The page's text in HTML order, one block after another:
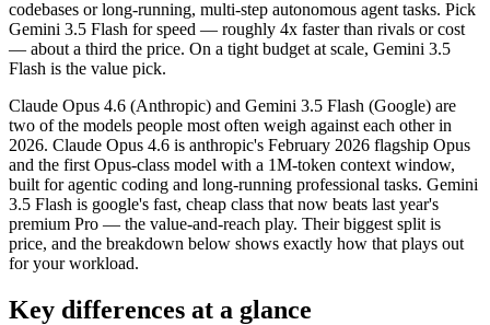
Specifications
Spec Claude Opus 4.6
Gemini 3.5 Flash
Provider
Anthropic (US)
Released
February 5, 2026
May 19, 2026
Context window
1M (~1,500 pages)
1M (~1,500 pages)
Price (in/out)
$5/$25 per 1M tokens $1.5/$9 per 1M tokens
Open weight?
No — API only
No — API only
Modalities
text, image, code
text, image, audio,
SWE-Bench Verified 80.8%
Not published
MRCR v2 @ 1M
76% Not published
Who wins what
codebases or long-running, multi-step autonomous agent tasks. Pick
Gemini 3.5 Flash for speed — roughly 4x faster than rivals or cost
— about a third the price. On a tight budget at scale, Gemini 3.5
Flash is the value pick.
Claude Opus 4.6 (Anthropic) and Gemini 3.5 Flash (Google) are
two of the models people most often weigh against each other in
2026. Claude Opus 4.6 is anthropic's February 2026 flagship Opus
and the first Opus-class model with a 1M-token context window,
built for agentic coding and long-running professional tasks. Gemini
3.5 Flash is google's fast, cheap class that now beats last year's
premium Pro — the value-and-reach play. Their biggest split is
price, and the breakdown below shows exactly how that plays out
for your workload.
Key differences at a glance